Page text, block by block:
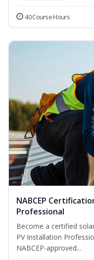
40 Course Hours
NABCEP
Professional
Become a certified
PV Installation
NABCEP-approved...